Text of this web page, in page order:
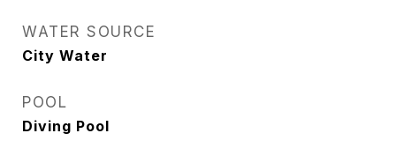
WATER SOURCE
City Water
POOL
Diving Pool